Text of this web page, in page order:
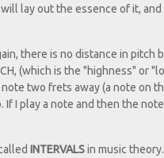
lay out the essence of it,
there is no distance in pitch
(which is the "highness" or
two frets away (a note on
I play a note and then the
INTERVALSin music